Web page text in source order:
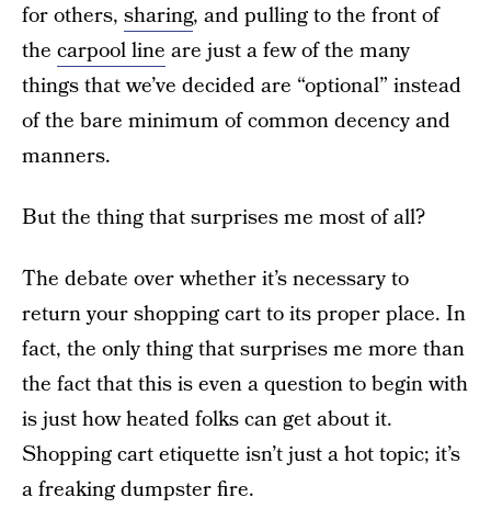
for others, sharing, and pulling to the front of
the carpool line are just a few of the many
things that we’ve decided are “optional” instead
of the bare minimum of common decency and
manners.
But the thing that surprises me most of all?
The debate over whether it’s necessary to
return your shopping cart to its proper place. In
fact, the only thing that surprises me more than
the fact that this is even a question to begin with
is just how heated folks can get about it.
Shopping cart etiquette isn’t just a hot topic; it’s
a freaking dumpster fire.